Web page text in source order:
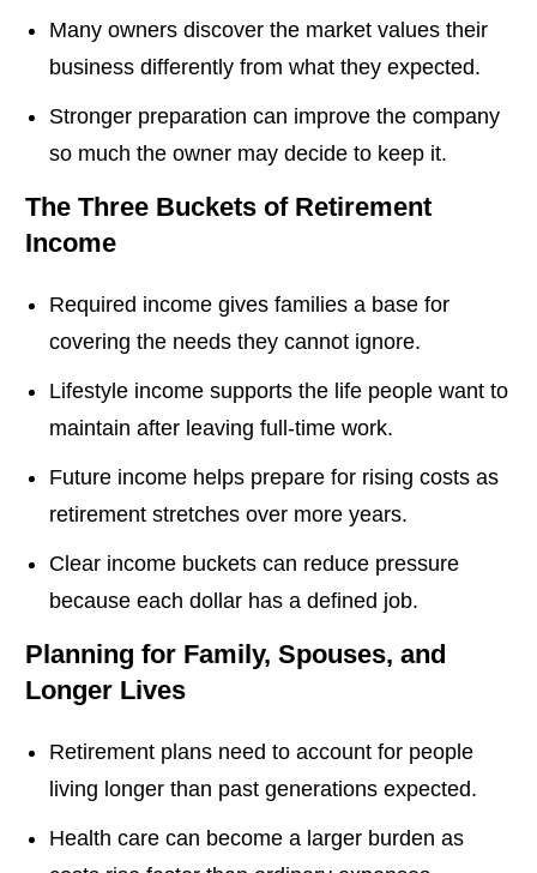
Many owners discover the market values their
business differently from what they expected.
Stronger preparation can improve the company
so much the owner may decide to keep it.
The Three Buckets of Retirement
Income
Required income gives families a base for
covering the needs they cannot ignore.
Lifestyle income supports the life people want to
maintain after leaving full-time work.
Future income helps prepare for rising costs as
retirement stretches over more years.
Clear income buckets can reduce pressure
because each dollar has a defined job.
Planning for Family, Spouses, and
Longer Lives
Retirement plans need to account for people
living longer than past generations expected.
Health care can become a larger burden as